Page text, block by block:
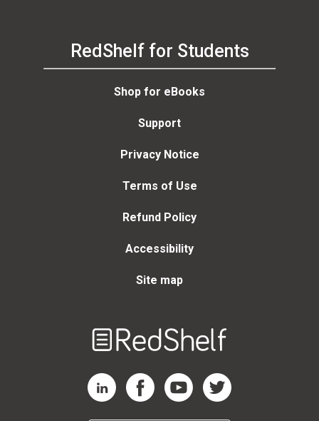
RedShelf for Students
Shop for eBooks
Support
Privacy Notice
Terms of Use
Refund Policy
Accessibility
Site map
RedShelf LinkedIn Page
RedShelf Facebook Page
RedShelf YouTube Page
RedShelf Twitter Page